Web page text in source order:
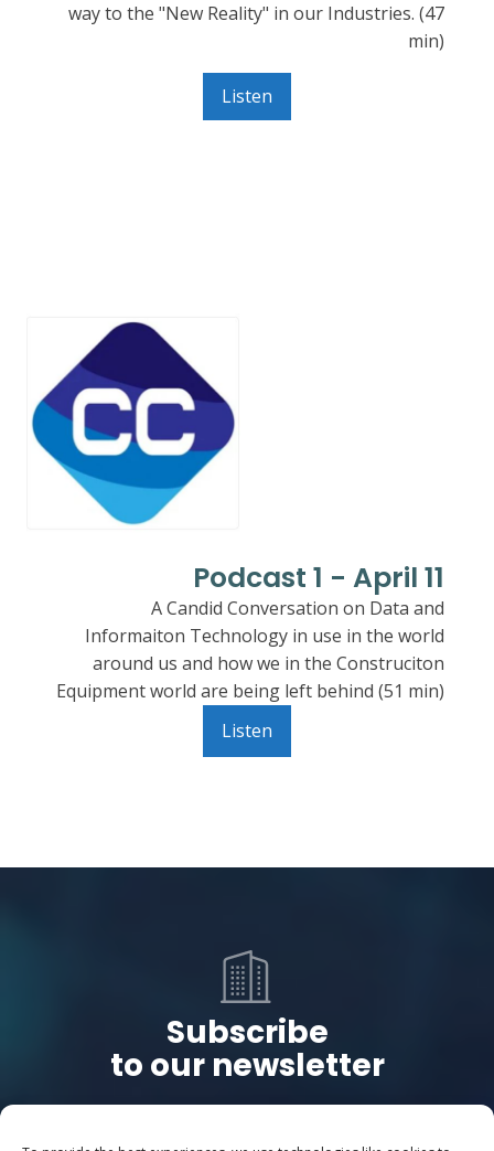
way to the "New Reality" in our Industries. (47
min)
Listen
Podcast 1 - April 11
A Candid Conversation on Data and
Informaiton Technology in use in the world
around us and how we in the Construciton
Equipment world are being left behind (51 min)
Listen
Subscribe
to our newsletter